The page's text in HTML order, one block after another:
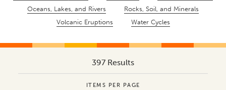
Oceans, Lakes, and Rivers
Rocks, Soil, and Minerals
Volcanic Eruptions
Water Cycles
397 Results
ITEMS PER PAGE